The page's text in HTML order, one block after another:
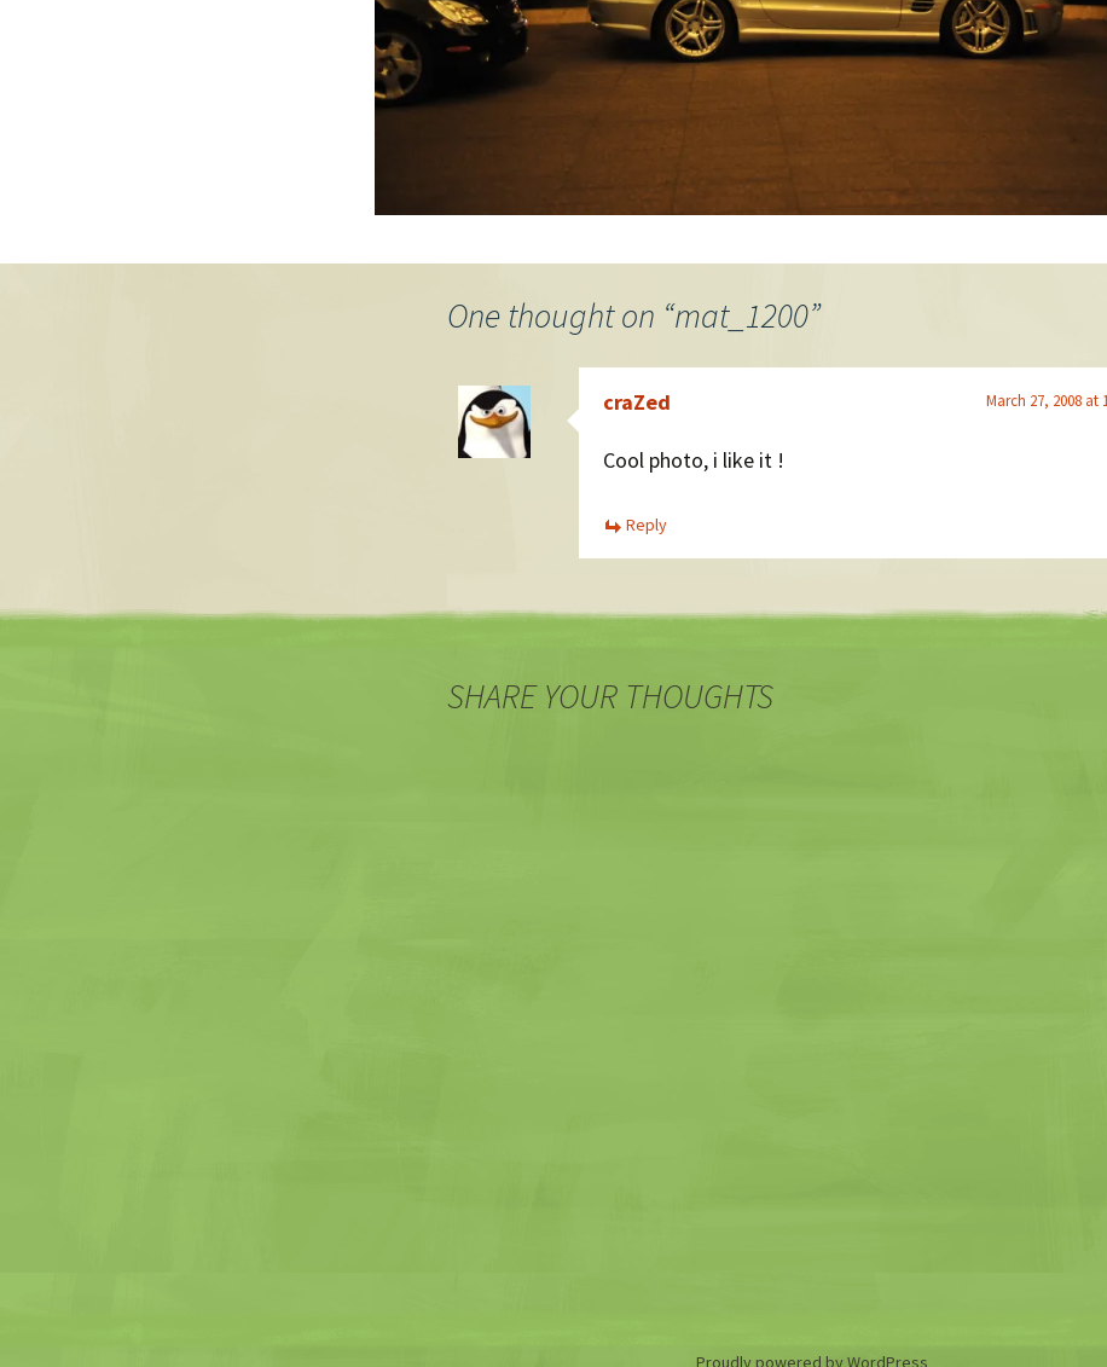
One thought on “mat_1200”
craZed March 27, 2008 at
Cool photo, i like it !
Reply
SHARE YOUR THOUGHTS
Proudly powered by WordPress